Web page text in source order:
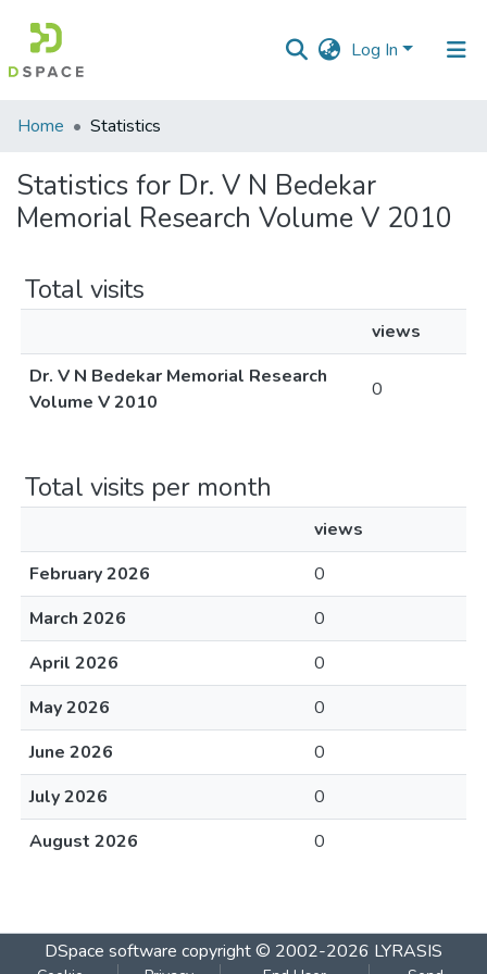
Log In
Communities
Collections
All of DSpace
Home Statistics
Statistics for Dr. V N Bedekar
Memorial Research Volume V 2010
Total visits
views
Dr. V N Bedekar Memorial Research
Volume V 2010
0
Total visits per month
views
February 2026
0
March 2026
0
April 2026
0
May 2026
0
June 2026
0
July 2026
0
August 2026
0
DSpace software copyright © 2002-2026 LYRASIS